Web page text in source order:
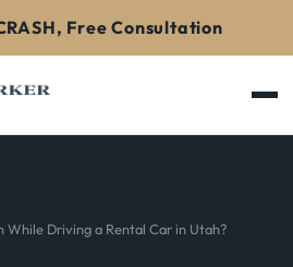
Free Consultation
While Driving a Rental Car in Utah?